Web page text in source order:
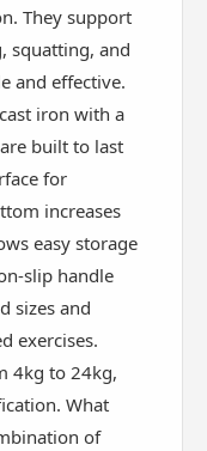
They support
squatting, and
and effective.
iron with a
built to last
for
increases
easy storage
slip handle
sizes and
exercises.
4kg to 24kg,
What
of